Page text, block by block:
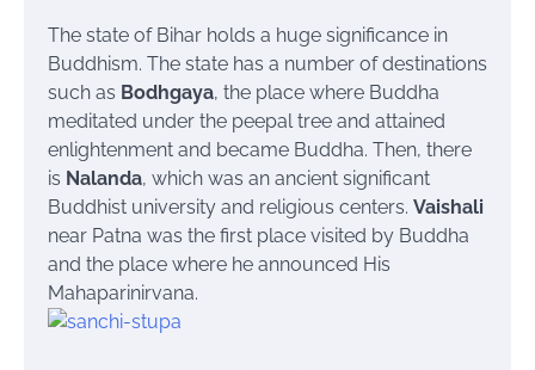
The state of Bihar holds a huge significance in
Buddhism. The state has a number of destinations
such as Bodhgaya, the place where Buddha
meditated under the peepal tree and attained
enlightenment and became Buddha. Then, there
is Nalanda, which was an ancient significant
Buddhist university and religious centers. Vaishali
near Patna was the first place visited by Buddha
and the place where he announced His
Mahaparinirvana.